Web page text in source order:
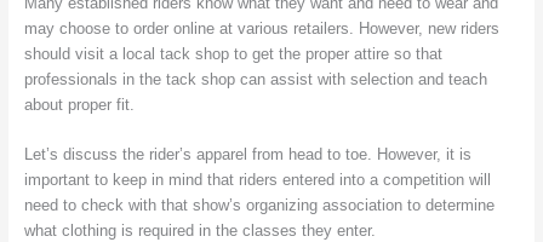
may choose to order online at various retailers. However, new riders
should visit a local tack shop to get the proper attire so that
professionals in the tack shop can assist with selection and teach
about proper fit.
Let’s discuss the rider’s apparel from head to toe. However, it is
important to keep in mind that riders entered into a competition will
need to check with that show’s organizing association to determine
what clothing is required in the classes they enter.